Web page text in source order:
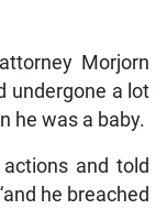
Morjorn
undergone a lot
he was a baby.
and told
he breached